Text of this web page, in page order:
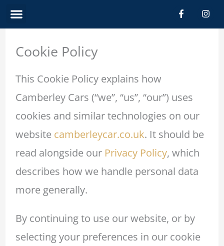
Skip
to
content
Menu F
a
c
I
n
s
Cookie Policy
This Cookie Policy explains how
Camberley Cars (“we”, “us”, “our”) uses
cookies and similar technologies on our
website camberleycar.co.uk. It should be
read alongside our Privacy Policy, which
describes how we handle personal data
more generally.
By continuing to use our website, or by
selecting your preferences in our cookie